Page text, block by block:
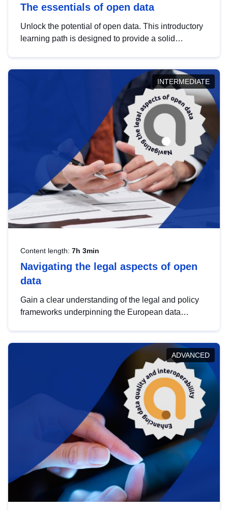
The essentials of open data
Unlock the potential of open data. This introductory
learning path is designed to provide a solid
INTERMEDIATE
Content length: 7h 3min
Navigating the legal aspects of open
data
Gain a clear understanding of the legal and policy
frameworks underpinning the European data
help you navigate key developments in this policy
area, ensuring compliance and promoting the
strategic use of data in line with EU regulations.
ADVANCED